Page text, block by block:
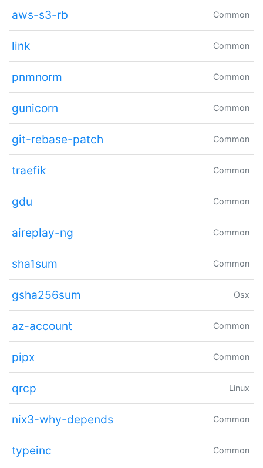
aws-s3-rb Common
link Common
pnmnorm Common
gunicorn Common
git-rebase-patch Common
traefik Common
gdu Common
aireplay-ng Common
sha1sum Common
gsha256sum Osx
az-account Common
pipx Common
qrcp Linux
nix3-why-depends Common
typeinc Common